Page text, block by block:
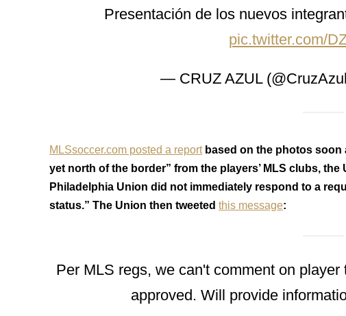
Presentación de los nuevos
pic.twitter.com/
— CRUZ AZUL
MLSsoccer.com posted a reportbased on the photos soon
yet north of the border” from the players’ MLS clubs,
Philadelphia Union did not immediately respond to a
status.” The Union then tweeted this message:
Per MLS regs, we can't comment on
approved. Will provide